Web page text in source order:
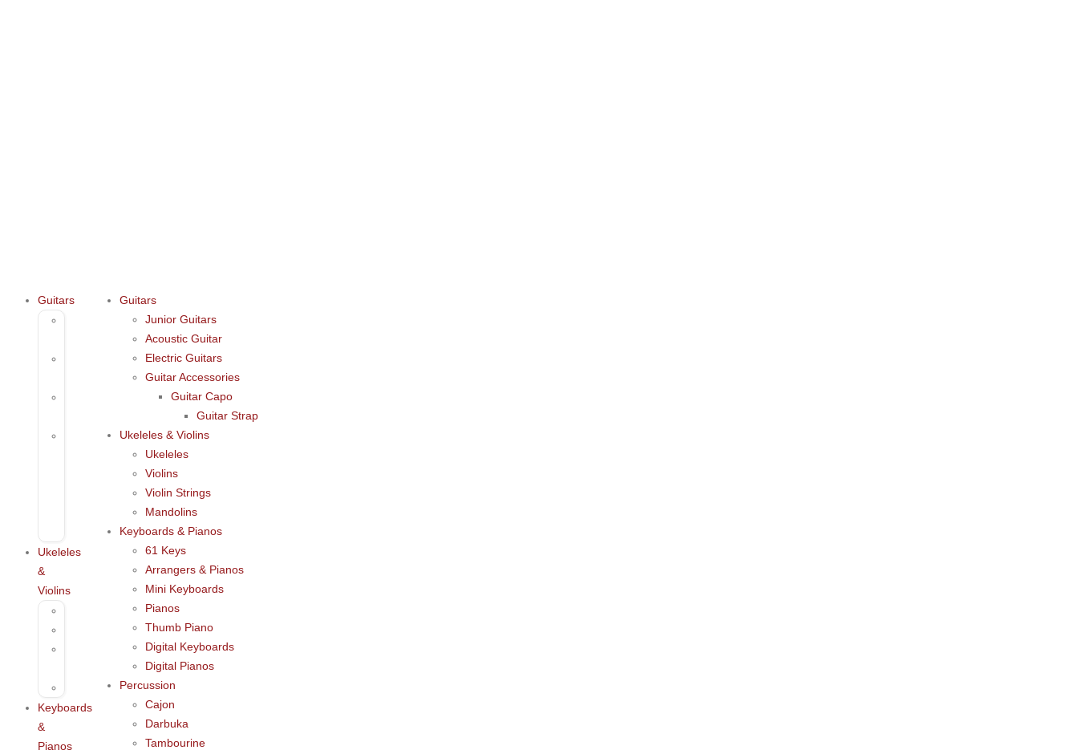
Guitars
Guitar
Strap
Ukeleles
&
Violins
Mandolins
Keyboards
&
Pianos
Guitars
Junior Guitars
Acoustic Guitar
Electric Guitars
Guitar Accessories
Guitar Capo
Guitar Strap
Ukeleles & Violins
Ukeleles
Violins
Violin Strings
Mandolins
Keyboards & Pianos
61 Keys
Arrangers & Pianos
Mini Keyboards
Pianos
Thumb Piano
Digital Keyboards
Digital Pianos
Percussion
Cajon
Darbuka
Tambourine